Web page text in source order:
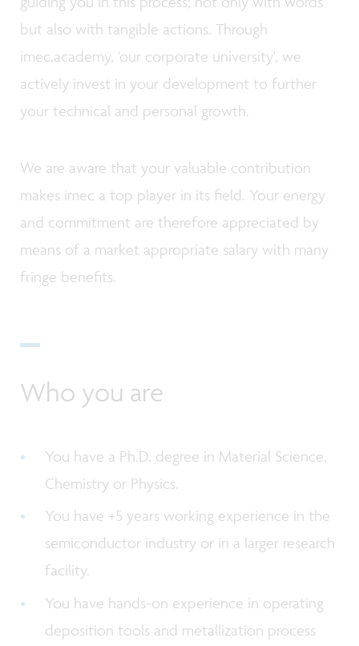
but also with tangible actions. Through
imec.academy, 'our corporate university', we
actively invest in your development to further
your technical and personal growth.
We are aware that your valuable contribution
makes imec a top player in its field. Your energy
and commitment are therefore appreciated by
means of a market appropriate salary with many
fringe benefits.
Who you are
You have a Ph.D. degree in Material Science,
Chemistry or Physics.
You have +5 years working experience in the
semiconductor industry or in a larger research
facility.
You have hands-on experience in operating
deposition tools and metallization process